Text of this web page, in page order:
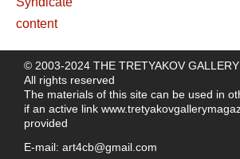
© 2003-2024 THE TRETYAKOV
All rights reserved
The materials of this site can be used in
if an active link
provided
E-mail: art4cb@gmail.com